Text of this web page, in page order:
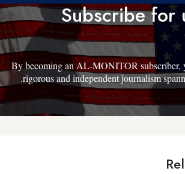
Subscribe for
By becoming an AL-MONITOR subscriber,
rigorous and independent journalism